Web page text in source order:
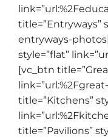
title=”Entryways”
entryways-
style=”flat”
[vc_btn
title=”Kitchens”
title=”Pavilions”